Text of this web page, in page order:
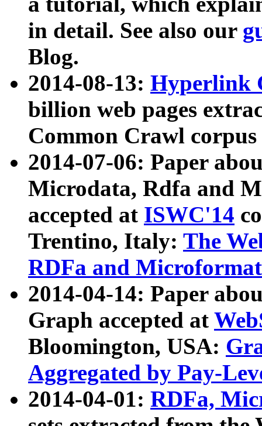
in detail. See also our
Blog.
2014-08-13: Hyperlink
billion web pages
Common Crawl
2014-07-06: Paper
Microdata, Rdfa and
accepted at ISWC'14
Trentino, Italy: The
RDFa and Microformat
2014-04-14: Paper
Graph accepted at
Bloomington, USA:
Aggregated by Pay-
2014-04-01: RDFa,